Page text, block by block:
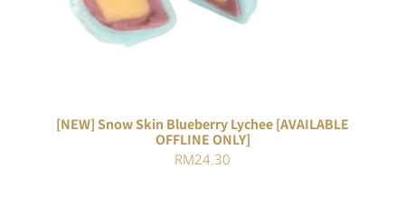
[NEW] Snow Skin Blueberry Lychee [AVAILABLE
OFFLINE ONLY]
RM24.30